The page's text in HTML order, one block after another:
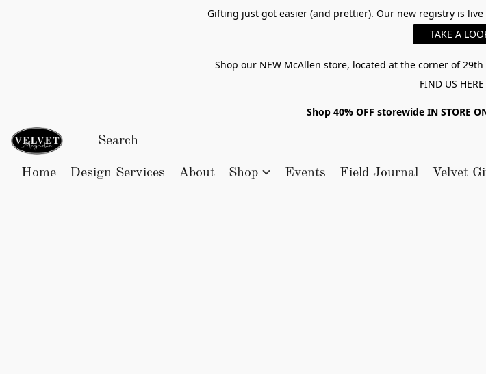
Gifting just got easier (and prettier). Our new registry is
TAKE A
Shop our NEW McAllen store, located at the corner of
FIND US HERE
Shop 40% OFF storewide IN STORE
Home Design Services About Shop Events Field Journal Velvet